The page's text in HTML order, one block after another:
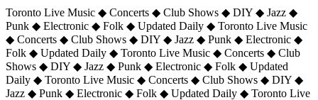
Toronto Live Music ◆ Concerts ◆ Club Shows ◆ DIY ◆ Jazz ◆
Punk ◆ Electronic ◆ Folk ◆ Updated Daily ◆ Toronto Live Music
◆ Concerts ◆ Club Shows ◆ DIY ◆ Jazz ◆ Punk ◆ Electronic ◆
Folk ◆ Updated Daily ◆ Toronto Live Music ◆ Concerts ◆ Club
Shows ◆ DIY ◆ Jazz ◆ Punk ◆ Electronic ◆ Folk ◆ Updated
Daily ◆ Toronto Live Music ◆ Concerts ◆ Club Shows ◆ DIY ◆
Jazz ◆ Punk ◆ Electronic ◆ Folk ◆ Updated Daily ◆ Toronto Live